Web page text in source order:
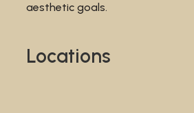
aesthetic goals.
Locations